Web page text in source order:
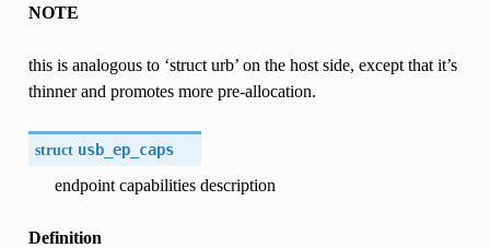
NOTE
this is analogous to ‘struct urb’ on the host side, except that it’s
thinner and promotes more pre-allocation.
struct usb_ep_caps
endpoint capabilities description
Definition